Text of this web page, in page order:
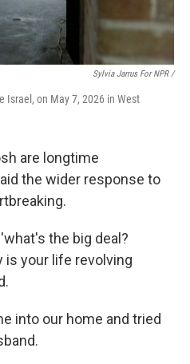
Sylvia Jarrus For NPR /
Israel, on May 7, 2026 in West
are longtime
the wider response to
the big deal?
is your life revolving
into our home and tried